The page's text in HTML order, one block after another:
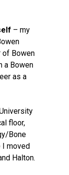
– my
of Bowen
a Bowen
as a
floor,
Bone
I moved
Halton.